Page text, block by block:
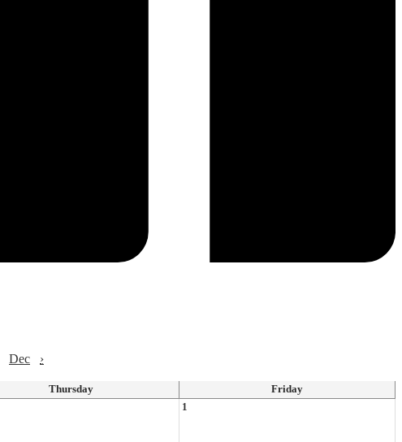
Dec ›
Thursday
Friday
1